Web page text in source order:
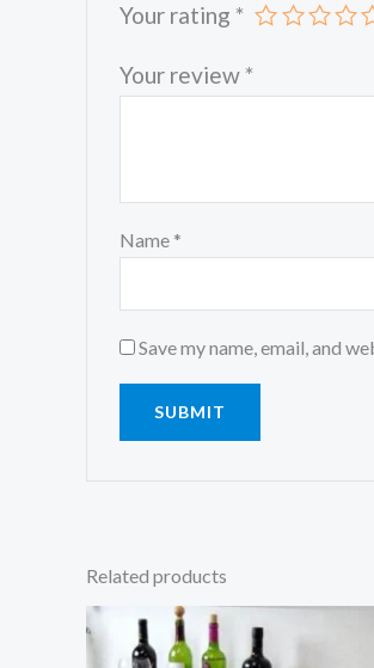
Your rating *
Your review *
Name *
Save my name, email, and
Related products